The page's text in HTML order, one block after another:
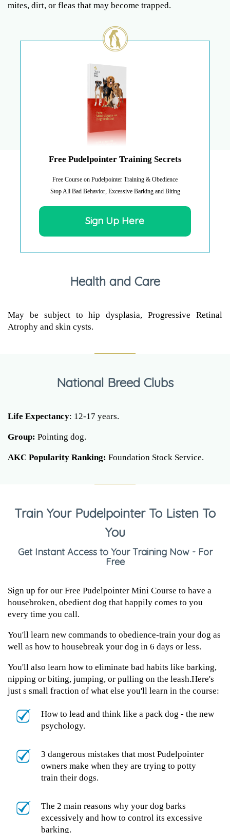
mites, dirt, or fleas that may become trapped.
Free Pudelpointer Training Secrets
Free Course on Pudelpointer Training & Obedience
Stop All Bad Behavior, Excessive Barking and Biting
Sign Up Here
Health and Care
May be subject to hip dysplasia, Progressive Retinal
Atrophy and skin cysts.
National Breed Clubs
Life Expectancy: 12-17 years.
Group: Pointing dog.
AKC Popularity Ranking: Foundation Stock Service.
Train Your Pudelpointer To Listen To
You
Get Instant Access to Your Training Now - For
Free
Sign up for our Free Pudelpointer Mini Course to have a
housebroken, obedient dog that happily comes to you
every time you call.
You'll learn new commands to obedience-train your dog as
well as how to housebreak your dog in 6 days or less.
You'll also learn how to eliminate bad habits like barking,
nipping or biting, jumping, or pulling on the leash.Here's
just s small fraction of what else you'll learn in the course:
How to lead and think like a pack dog - the new
psychology.
3 dangerous mistakes that most Pudelpointer
owners make when they are trying to potty
train their dogs.
The 2 main reasons why your dog barks
excessively and how to control its excessive
barking.